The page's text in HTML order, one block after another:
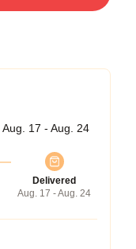
Aug. 17 - Aug. 24
Delivered
Aug. 17 - Aug. 24